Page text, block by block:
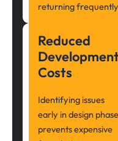
returning
Reduced
Costs
Identifying issues
early in design phase
prevents expensive